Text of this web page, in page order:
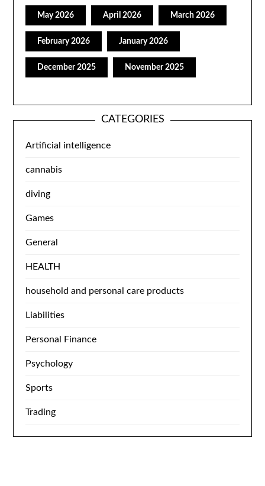
May 2026 April 2026 March 2026
February 2026 January 2026
December 2025 November 2025
CATEGORIES
Artificial intelligence
cannabis
diving
Games
General
HEALTH
household and personal care products
Liabilities
Personal Finance
Psychology
Sports
Trading